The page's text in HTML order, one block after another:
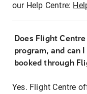
our Help Centre:
Does Flight
program, and can
booked through
Yes. Flight Centre